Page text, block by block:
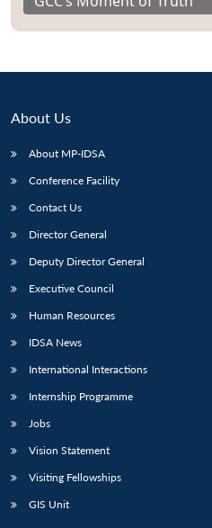
About Us
About MP-IDSA
Conference Facility
Contact Us
Director General
Deputy Director General
Executive Council
Human Resources
IDSA News
International Interactions
Internship Programme
Jobs
Vision Statement
Visiting Fellowships
GIS Unit